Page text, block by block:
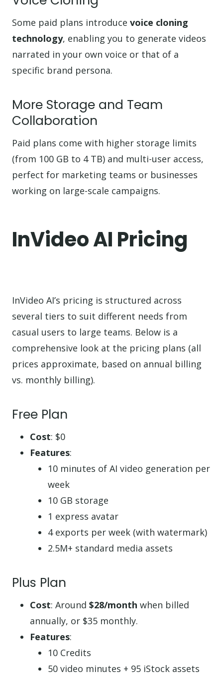
Some paid plans introduce voice cloning
technology, enabling you to generate videos
narrated in your own voice or that of a
specific brand persona.
More Storage and Team
Collaboration
Paid plans come with higher storage limits
(from 100 GB to 4 TB) and multi-user access,
perfect for marketing teams or businesses
working on large-scale campaigns.
InVideo AI Pricing
InVideo AI’s pricing is structured across
several tiers to suit different needs from
casual users to large teams. Below is a
comprehensive look at the pricing plans (all
prices approximate, based on annual billing
vs. monthly billing).
Free Plan
Cost: $0
Features:
10 minutes of AI video generation per
week
10 GB storage
1 express avatar
4 exports per week (with watermark)
2.5M+ standard media assets
Plus Plan
Cost: Around $28/month when billed
annually, or $35 monthly.
Features:
10 Credits
50 video minutes + 95 iStock assets